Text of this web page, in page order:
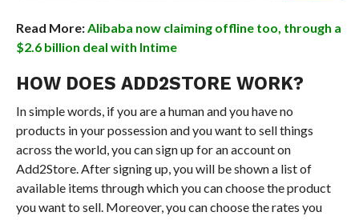
Read More: Alibaba now claiming offline too, through a
$2.6 billion deal with Intime
HOW DOES ADD2STORE WORK?
In simple words, if you are a human and you have no
products in your possession and you want to sell things
across the world, you can sign up for an account on
Add2Store. After signing up, you will be shown a list of
available items through which you can choose the product
you want to sell. Moreover, you can choose the rates you